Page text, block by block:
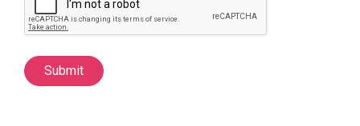
Submit